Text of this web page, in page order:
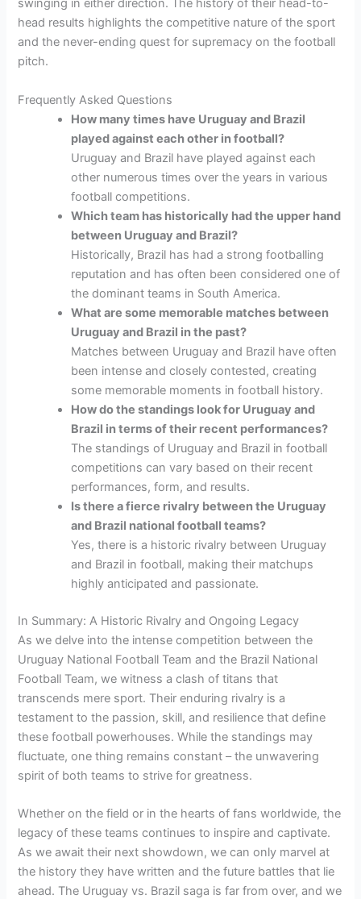
swinging in either direction. The history of their head-to-
head results highlights the competitive nature of the sport
and the never-ending quest for supremacy on the football
pitch.
Frequently Asked Questions
How many times have Uruguay and Brazil
played against each other in football?
Uruguay and Brazil have played against each
other numerous times over the years in various
football competitions.
Which team has historically had the upper hand
between Uruguay and Brazil?
Historically, Brazil has had a strong footballing
reputation and has often been considered one of
the dominant teams in South America.
What are some memorable matches between
Uruguay and Brazil in the past?
Matches between Uruguay and Brazil have often
been intense and closely contested, creating
some memorable moments in football history.
How do the standings look for Uruguay and
Brazil in terms of their recent performances?
The standings of Uruguay and Brazil in football
competitions can vary based on their recent
performances, form, and results.
Is there a fierce rivalry between the Uruguay
and Brazil national football teams?
Yes, there is a historic rivalry between Uruguay
and Brazil in football, making their matchups
highly anticipated and passionate.
In Summary: A Historic Rivalry and Ongoing Legacy
As we delve into the intense competition between the
Uruguay National Football Team and the Brazil National
Football Team, we witness a clash of titans that
transcends mere sport. Their enduring rivalry is a
testament to the passion, skill, and resilience that define
these football powerhouses. While the standings may
fluctuate, one thing remains constant – the unwavering
spirit of both teams to strive for greatness.
Whether on the field or in the hearts of fans worldwide, the
legacy of these teams continues to inspire and captivate.
As we await their next showdown, we can only marvel at
the history they have written and the future battles that lie
ahead. The Uruguay vs. Brazil saga is far from over, and we